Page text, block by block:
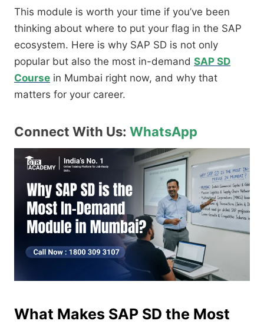
This module is worth your time if you’ve been
thinking about where to put your flag in the SAP
ecosystem. Here is why SAP SD is not only
popular but also the most in-demand SAP SD
Course in Mumbai right now, and why that
matters for your career.
Connect With Us: WhatsApp
What Makes SAP SD the Most